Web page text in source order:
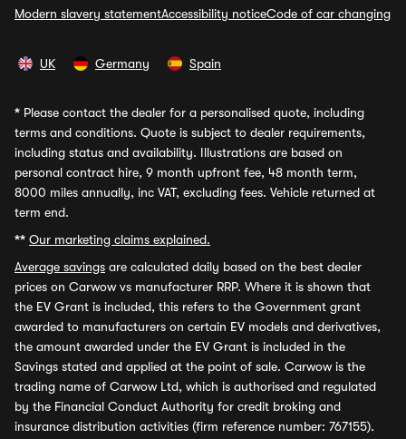
Modern slavery statementAccessibility noticeCode of car changing
UK Germany Spain
* Please contact the dealer for a personalised quote, including
terms and conditions. Quote is subject to dealer requirements,
including status and availability. Illustrations are based on
personal contract hire, 9 month upfront fee, 48 month term,
8000 miles annually, inc VAT, excluding fees. Vehicle returned at
term end.
** Our marketing claims explained.
Average savings are calculated daily based on the best dealer
prices on Carwow vs manufacturer RRP. Where it is shown that
the EV Grant is included, this refers to the Government grant
awarded to manufacturers on certain EV models and derivatives,
the amount awarded under the EV Grant is included in the
Savings stated and applied at the point of sale. Carwow is the
trading name of Carwow Ltd, which is authorised and regulated
by the Financial Conduct Authority for credit broking and
insurance distribution activities (firm reference number: 767155).